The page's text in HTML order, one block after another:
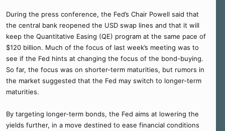
During the press conference, the Fed’s Chair Powell said that
the central bank reopened the USD swap lines and that it will
keep the Quantitative Easing (QE) program at the same pace of
$120 billion. Much of the focus of last week’s meeting was to
see if the Fed hints at changing the focus of the bond-buying.
So far, the focus was on shorter-term maturities, but rumors in
the market suggested that the Fed may switch to longer-term
maturities.
By targeting longer-term bonds, the Fed aims at lowering the
yields further, in a move destined to ease financial conditions